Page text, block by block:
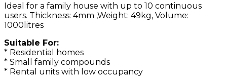
Ideal for a family house with up to 10 continuous
users. Thickness: 4mm ,Weight: 49kg, Volume:
1000litres
Suitable For:
* Residential homes
* Small family compounds
* Rental units with low occupancy